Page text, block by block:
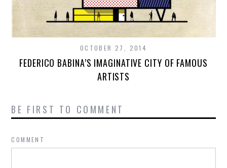
OCTOBER 27, 2014
FEDERICO BABINA’S IMAGINATIVE CITY OF FAMOUS
ARTISTS
BE FIRST TO COMMENT
COMMENT